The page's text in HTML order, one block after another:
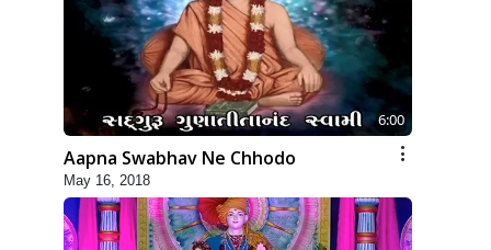
6:00
Aapna Swabhav Ne Chhodo
May 16, 2018